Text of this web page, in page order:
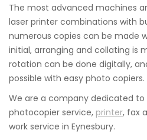
The most advanced machines
laser printer combinations with
numerous copies can be made
initial, arranging and collating is
rotation can be done digitally,
possible with easy photo copiers.
We are a company dedicated
photocopier service, printer, fax
work service in Eynesbury.